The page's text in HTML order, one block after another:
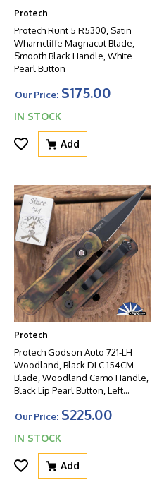
Protech
Protech Runt 5 R5300, Satin
Wharncliffe Magnacut Blade,
Smooth Black Handle, White
Pearl Button
Our Price: $175.00
IN STOCK
Add
Protech
Protech Godson Auto 721-LH
Woodland, Black DLC 154CM
Blade, Woodland Camo Handle,
Black Lip Pearl Button, Left
Our Price: $225.00
IN STOCK
Add